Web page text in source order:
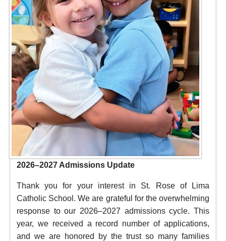
2026–2027 Admissions Update
Thank you for your interest in St. Rose of Lima
Catholic School. We are grateful for the overwhelming
response to our 2026–2027 admissions cycle. This
year, we received a record number of applications,
and we are honored by the trust so many families